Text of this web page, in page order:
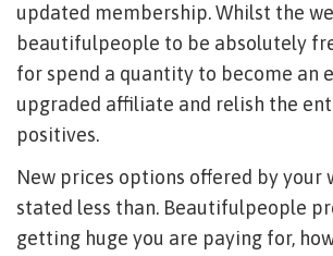
updated membership. Whilst the
beautifulpeople to be absolutely
for spend a quantity to become an
upgraded affiliate and relish the
positives.
New prices options offered by your
stated less than. Beautifulpeople
getting huge you are paying for,